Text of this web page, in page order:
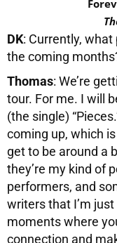
DK: Currently,
the coming
Thomas: We’re
tour. For me. I will
(the single)
coming up, which
get to be around a
they’re my kind of
performers, and
writers that I’m
moments where
connection and